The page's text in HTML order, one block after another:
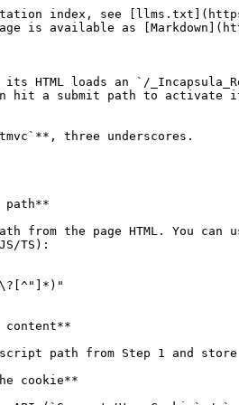
index, see
is available as
its HTML loads an `/
hit a submit path to activate
three underscores.
path**
from the page HTML. You
TS):
script path from Step 1 and
cookie**